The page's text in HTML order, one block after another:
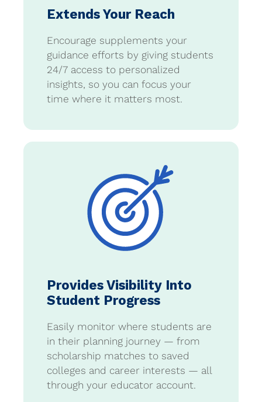
Extends Your Reach
Encourage supplements your
guidance efforts by giving students
24/7 access to personalized
insights, so you can focus your
time where it matters most.
Provides Visibility Into
Student Progress
Easily monitor where students are
in their planning journey — from
scholarship matches to saved
colleges and career interests — all
through your educator account.